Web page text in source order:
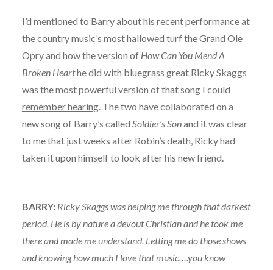
I’d mentioned to Barry about his recent performance at
the country music’s most hallowed turf the Grand Ole
Opry and how the version of How Can You Mend A
Broken Hearthe did with bluegrass great Ricky Skaggs
was the most powerful version of that song I could
remember hearing. The two have collaborated on a
new song of Barry’s called Soldier’s Sonand it was clear
to me that just weeks after Robin’s death, Ricky had
taken it upon himself to look after his new friend.
BARRY: Ricky Skaggs was helping me through that darkest
period. He is by nature a devout Christian and he took me
there and made me understand. Letting me do those shows
and knowing how much I love that music….you know